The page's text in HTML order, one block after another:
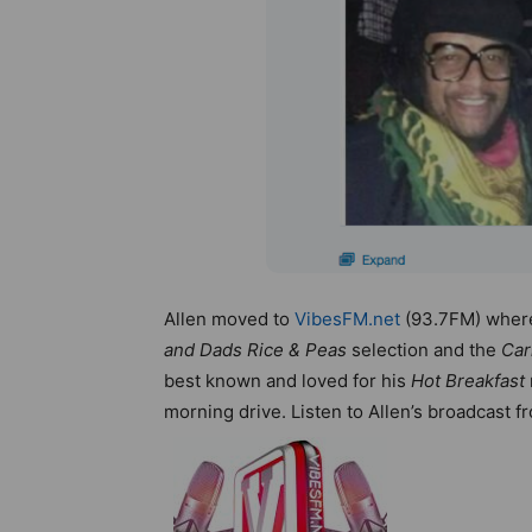
Allen moved to VibesFM.net (93.7FM)
and Dads Rice & Peas selection and the
best known and loved for his Hot Breakfast
morning drive. Listen to Allen’s broadcast